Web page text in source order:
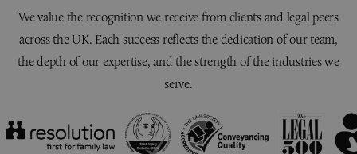
We value the recognition we receive from clients and legal peers
across the UK. Each success reflects the dedication of our team,
the depth of our expertise, and the strength of the industries we
serve.